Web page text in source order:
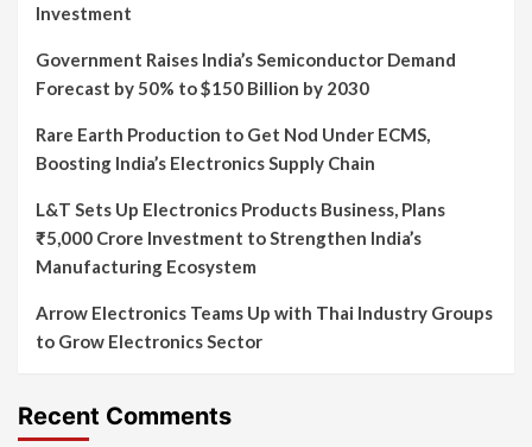
Investment
Government Raises India’s Semiconductor Demand
Forecast by 50% to $150 Billion by 2030
Rare Earth Production to Get Nod Under ECMS,
Boosting India’s Electronics Supply Chain
L&T Sets Up Electronics Products Business, Plans
₹5,000 Crore Investment to Strengthen India’s
Manufacturing Ecosystem
Arrow Electronics Teams Up with Thai Industry Groups
to Grow Electronics Sector
Recent Comments